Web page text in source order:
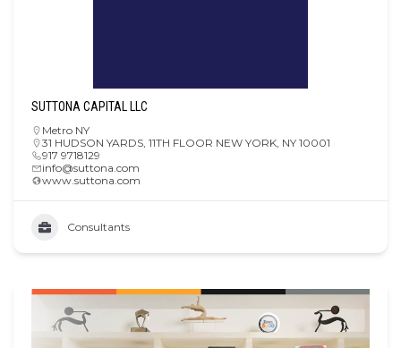
SUTTONA CAPITAL LLC
Metro NY
31 HUDSON YARDS, 11TH FLOOR NEW YORK, NY 10001
917 9718129
info@suttona.com
www.suttona.com
Consultants